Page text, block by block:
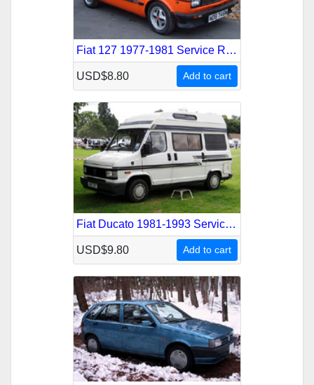
Fiat 127 1977-1981 Service Repair Manual
USD$8.80 Add to cart
Fiat Ducato 1981-1993 Service Repair Manual
USD$9.80 Add to cart